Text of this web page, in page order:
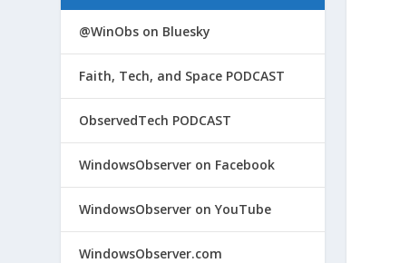
@WinObs on Bluesky
Faith, Tech, and Space PODCAST
ObservedTech PODCAST
WindowsObserver on Facebook
WindowsObserver on YouTube
WindowsObserver.com